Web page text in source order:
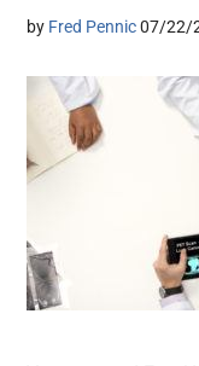
by Fred Pennic 07/22/